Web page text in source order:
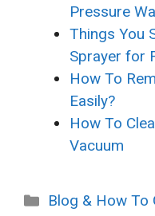
Pressure
Things You
Sprayer for
How To
Easily?
How To
Vacuum
Categories
Blog & How To